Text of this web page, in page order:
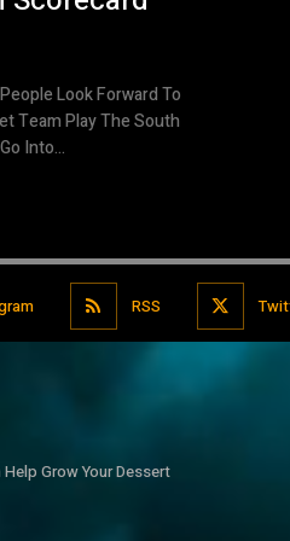
Look Forward To
Team Play The South
Into...
RSS
Grow Your Dessert